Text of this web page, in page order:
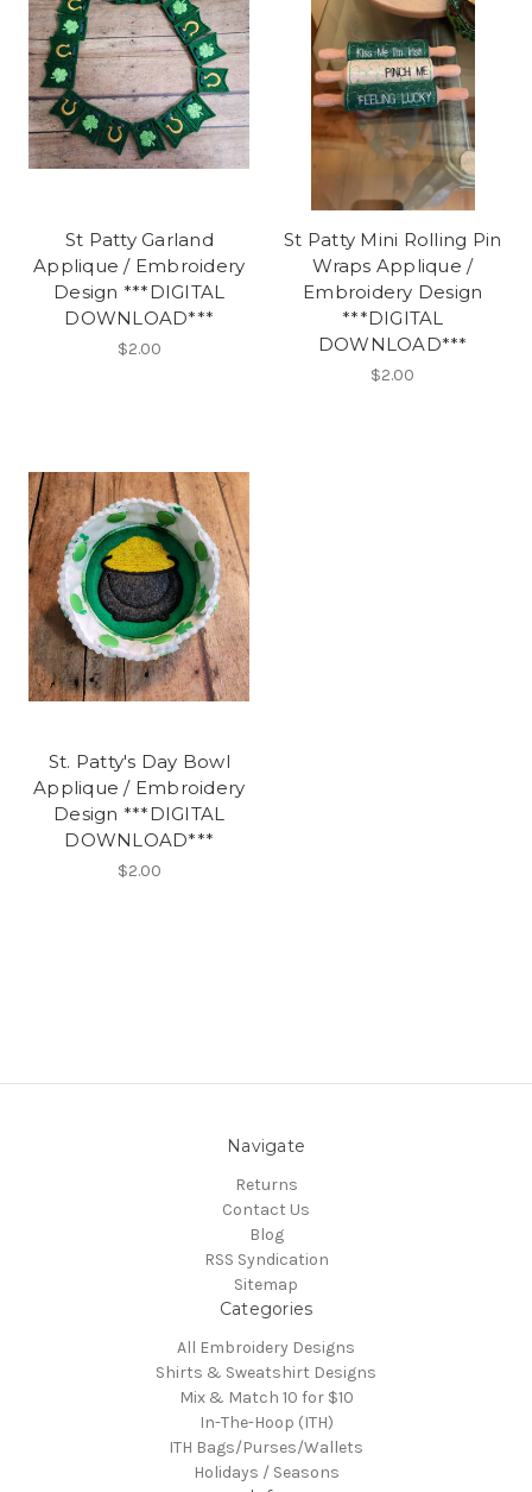
St Patty Garland
Applique / Embroidery
Design ***DIGITAL
DOWNLOAD***
$2.00
St Patty Mini Rolling Pin
Wraps Applique /
Embroidery Design
***DIGITAL
DOWNLOAD***
$2.00
St. Patty's Day Bowl
Applique / Embroidery
Design ***DIGITAL
DOWNLOAD***
$2.00
Navigate
Returns
Contact Us
Blog
RSS Syndication
Sitemap
Categories
All Embroidery Designs
Shirts & Sweatshirt Designs
Mix & Match 10 for $10
In-The-Hoop (ITH)
ITH Bags/Purses/Wallets
Holidays / Seasons